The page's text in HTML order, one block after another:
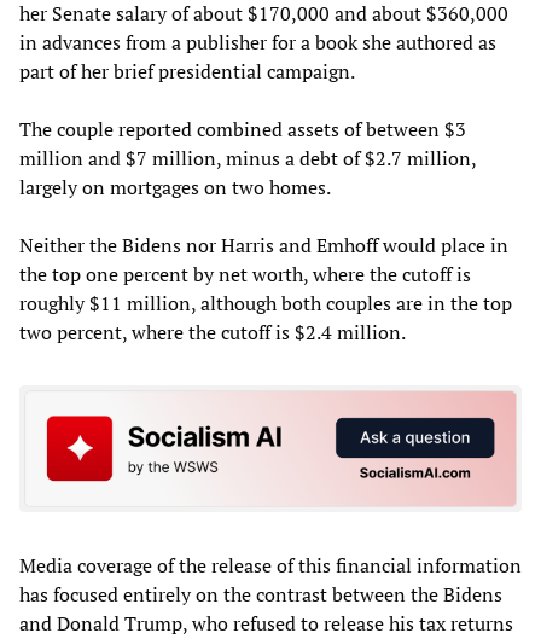
her Senate salary of about $170,000 and about $360,000
in advances from a publisher for a book she authored as
part of her brief presidential campaign.
The couple reported combined assets of between $3
million and $7 million, minus a debt of $2.7 million,
largely on mortgages on two homes.
Neither the Bidens nor Harris and Emhoff would place in
the top one percent by net worth, where the cutoff is
roughly $11 million, although both couples are in the top
two percent, where the cutoff is $2.4 million.
Media coverage of the release of this financial information
has focused entirely on the contrast between the Bidens
and Donald Trump, who refused to release his tax returns